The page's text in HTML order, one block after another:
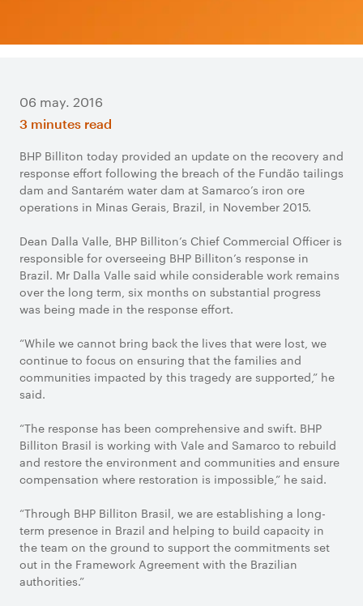
06 may. 2016
3 minutes read
BHP Billiton today provided an update on the recovery and
response effort following the breach of the Fundão tailings
dam and Santarém water dam at Samarco’s iron ore
operations in Minas Gerais, Brazil, in November 2015.
Dean Dalla Valle, BHP Billiton’s Chief Commercial Officer is
responsible for overseeing BHP Billiton’s response in
Brazil. Mr Dalla Valle said while considerable work remains
over the long term, six months on substantial progress
was being made in the response effort.
“While we cannot bring back the lives that were lost, we
continue to focus on ensuring that the families and
communities impacted by this tragedy are supported,” he
said.
“The response has been comprehensive and swift. BHP
Billiton Brasil is working with Vale and Samarco to rebuild
and restore the environment and communities and ensure
compensation where restoration is impossible,” he said.
“Through BHP Billiton Brasil, we are establishing a long-
term presence in Brazil and helping to build capacity in
the team on the ground to support the commitments set
out in the Framework Agreement with the Brazilian
authorities.”